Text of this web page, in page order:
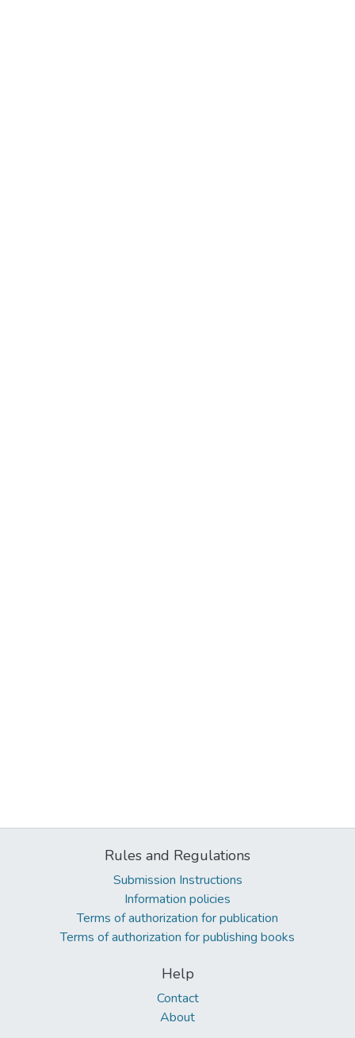
Rules and Regulations
Submission Instructions
Information policies
Terms of authorization for publication
Terms of authorization for publishing books
Help
Contact
About